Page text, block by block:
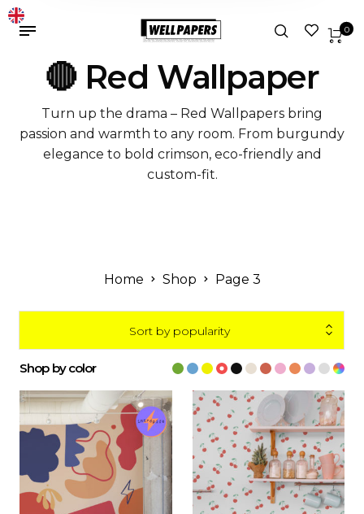
0
🔴 Red Wallpaper
Turn up the drama – Red Wallpapers bring
passion and warmth to any room. From burgundy
elegance to bold crimson, eco-friendly and
custom-fit.
Home Shop Page 3
Sort by popularity
Shop by color